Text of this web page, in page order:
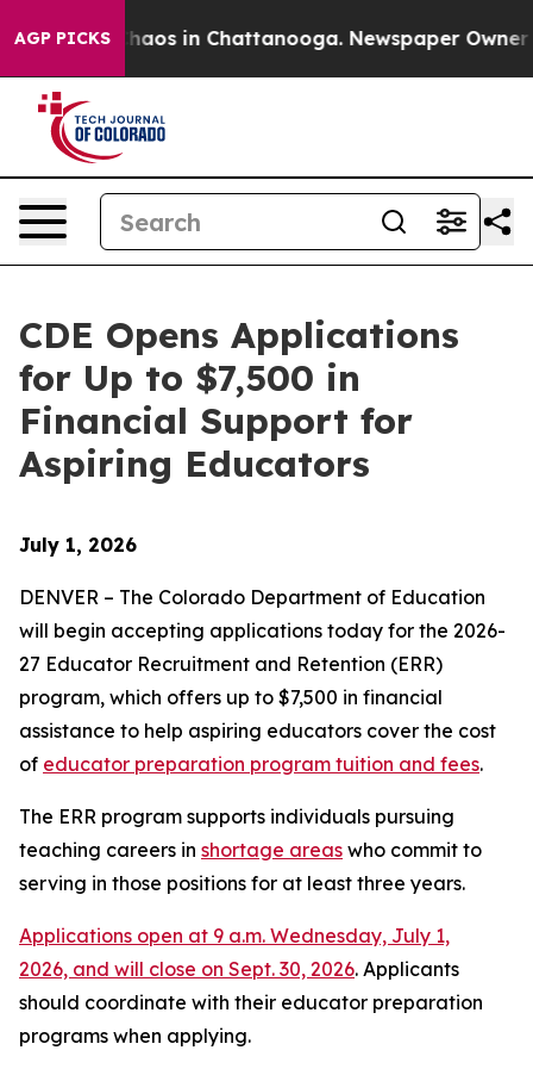
AGP PICKSChaos in Chattanooga. Newspaper Owner
CDE Opens Applications
for Up to $7,500 in
Financial Support for
Aspiring Educators
July 1, 2026
DENVER – The Colorado Department of Education
will begin accepting applications today for the 2026-
27 Educator Recruitment and Retention (ERR)
program, which offers up to $7,500 in financial
assistance to help aspiring educators cover the cost
of educator preparation program tuition and fees.
The ERR program supports individuals pursuing
teaching careers in shortage areas who commit to
serving in those positions for at least three years.
Applications open at 9 a.m. Wednesday, July 1,
2026, and will close on Sept. 30, 2026. Applicants
should coordinate with their educator preparation
programs when applying.